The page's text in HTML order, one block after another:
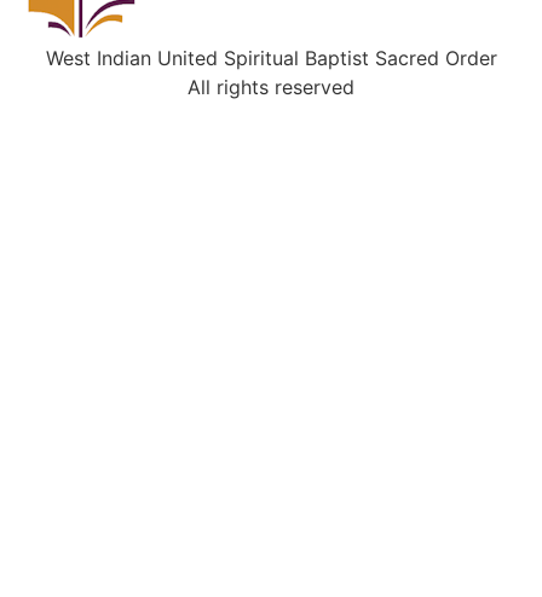
West Indian United Spiritual Baptist Sacred Order
All rights reserved